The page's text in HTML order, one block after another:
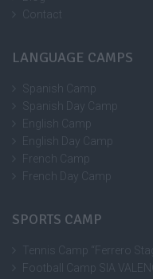
Contact
LANGUAGE CAMPS
Spanish Camp
Spanish Day Camp
English Camp
English Day Camp
French Camp
French Day Camp
SPORTS CAMP
Tennis Camp “Ferrero
Football Camp SIA